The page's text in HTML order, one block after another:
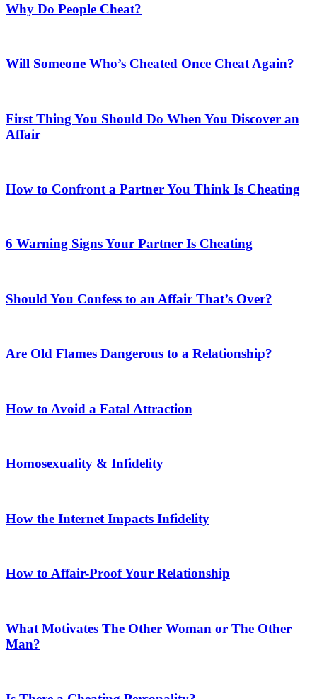
Why Do People Cheat?
Will Someone Who’s Cheated Once Cheat Again?
First Thing You Should Do When You Discover an
Affair
How to Confront a Partner You Think Is Cheating
6 Warning Signs Your Partner Is Cheating
Should You Confess to an Affair That’s Over?
Are Old Flames Dangerous to a Relationship?
How to Avoid a Fatal Attraction
Homosexuality & Infidelity
How the Internet Impacts Infidelity
How to Affair-Proof Your Relationship
What Motivates The Other Woman or The Other
Man?